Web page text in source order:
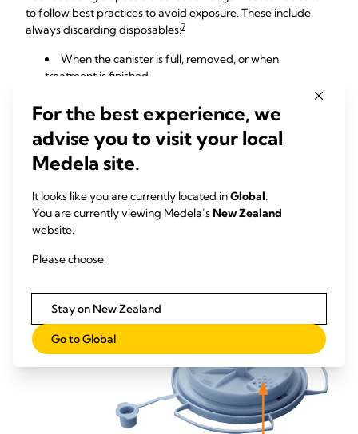
to follow best practices to avoid exposure. These include
always discarding disposables:7
When the canister is full, removed, or when
treatment is finished.
In a non-patient care area designated for disposal.
With the container properly sealed before it is
transported to the disposal site.
With everyone on the disposal team wearing the
proper protective equipment.
For the best experience, we
advise you to visit your local
Medela site.
It looks like you are currently located inGlobal.
You are currently viewing Medela’sNew Zealand
website.
Please choose:
Stay on New Zealand
Go to Global